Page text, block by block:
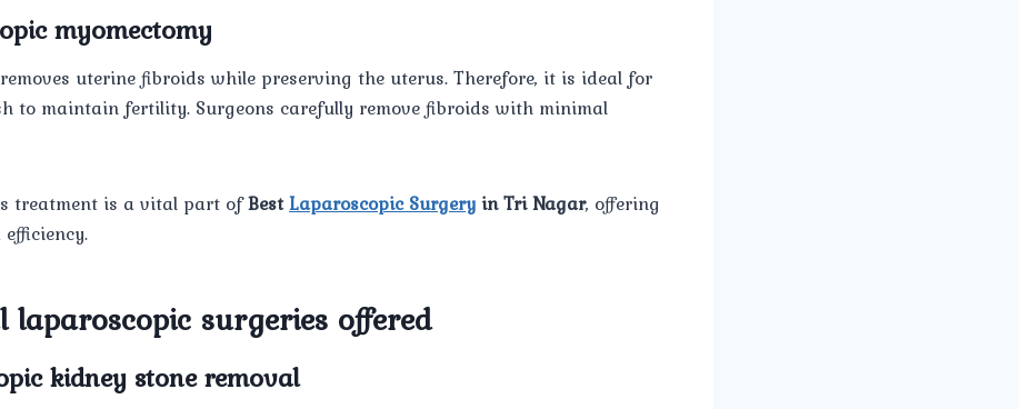
myomectomy
uterine fibroids while preserving the uterus. Therefore, it is ideal for
to maintain fertility. Surgeons carefully remove fibroids with minimal
treatment is a vital part ofBestLaparoscopic Surgery in Tri Nagar, offering
laparoscopic surgeries offered
kidney stone removal